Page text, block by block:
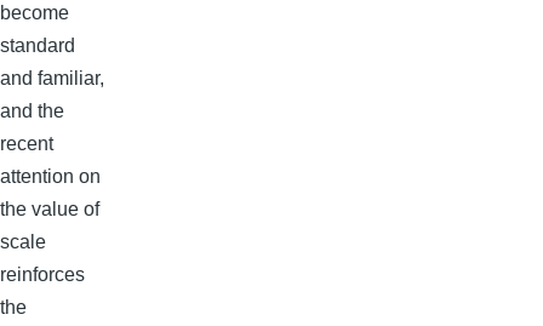
become
standard
and familiar,
and the
recent
attention on
the value of
scale
reinforces
the